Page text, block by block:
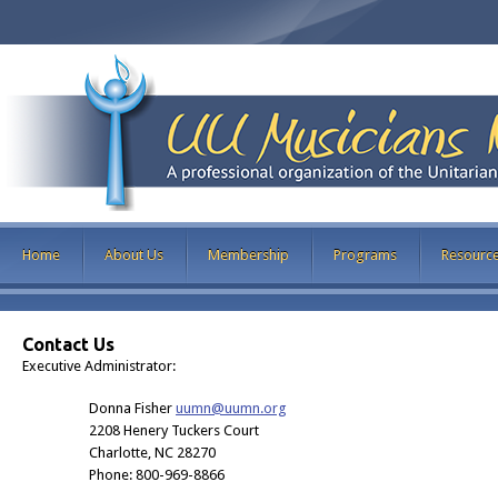
Home About Us Membership Programs
Contact Us
Executive Administrator:
Donna Fisher uumn@uumn.org
2208 Henery Tuckers Court
Charlotte, NC 28270
Phone: 800-969-8866